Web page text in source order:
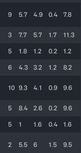
9 5.7 4.9 0.4 7.8
3 7.7 5.7 1.7 11.3
5 1.8 1.2 0.2 1.2
6 4.3 3.2 1.2 8.2
10 9.3 4.1 0.9 9.6
5 8.4 2.6 0.2 9.6
5 1 1.6 0.4 1.6
2 5.5 6 1.5 9.5